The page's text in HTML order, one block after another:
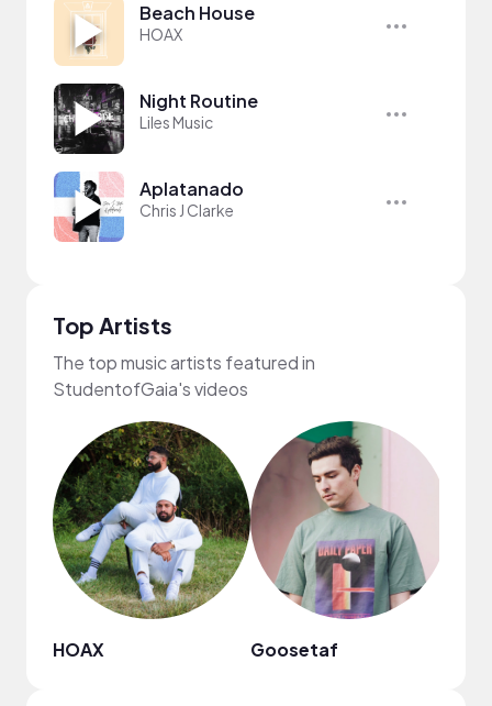
Beach House
HOAX
Night Routine
Liles Music
Aplatanado
Chris J Clarke
Top Artists
The top music artists featured in
StudentofGaia's videos
HOAX Goosetaf